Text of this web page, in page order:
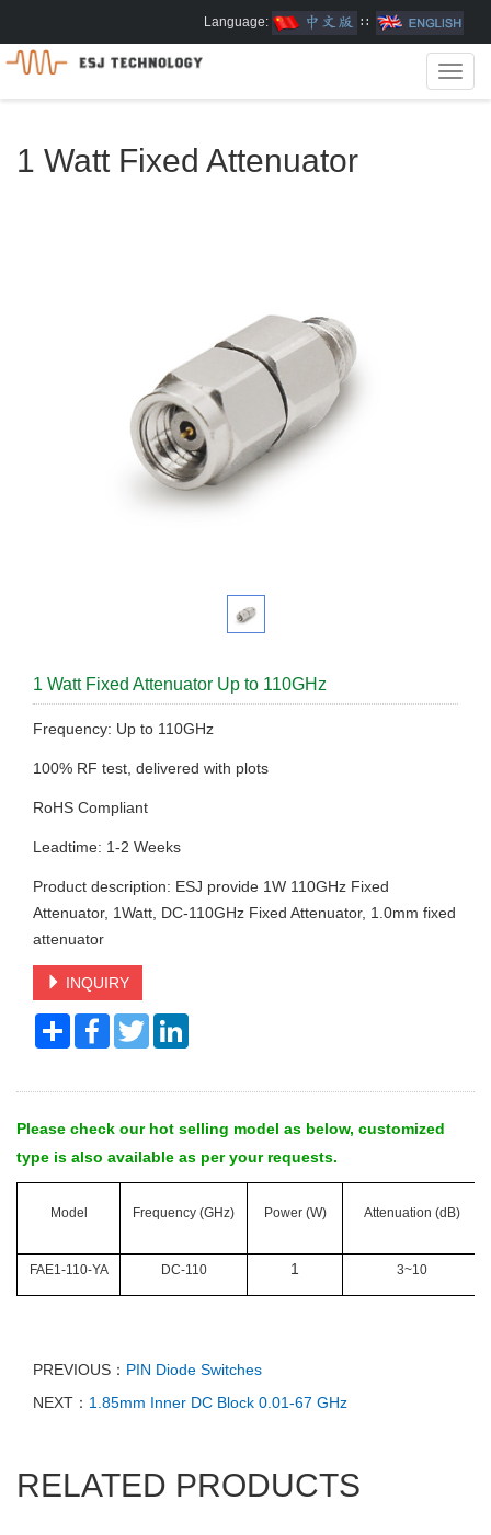
Language: ∷
1 Watt Fixed Attenuator
1 Watt Fixed Attenuator Up to 110GHz
Frequency: Up to 110GHz
100% RF test, delivered with plots
RoHS Compliant
Leadtime: 1-2 Weeks
Product description: ESJ provide 1W 110GHz Fixed
Attenuator, 1Watt, DC-110GHz Fixed Attenuator, 1.0mm fixed
attenuator
INQUIRY
Share FacebookTwitter
Please check our hot selling model as below, customized
type is also available as per your requests.
Model Frequency (GHz) Power (W) Attenuation (dB)
FAE1-110-YA DC-110 1 3~10
PREVIOUS： PIN Diode Switches
NEXT： 1.85mm Inner DC Block 0.01-67 GHz
RELATED PRODUCTS